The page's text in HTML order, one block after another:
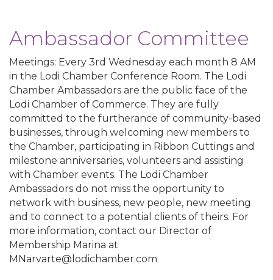
Ambassador Committee
Meetings: Every 3rd Wednesday each month 8 AM
in the Lodi Chamber Conference Room. The Lodi
Chamber Ambassadors are the public face of the
Lodi Chamber of Commerce. They are fully
committed to the furtherance of community-based
businesses, through welcoming new members to
the Chamber, participating in Ribbon Cuttings and
milestone anniversaries, volunteers and assisting
with Chamber events. The Lodi Chamber
Ambassadors do not miss the opportunity to
network with business, new people, new meeting
and to connect to a potential clients of theirs. For
more information, contact our Director of
Membership Marina at
MNarvarte@lodichamber.com